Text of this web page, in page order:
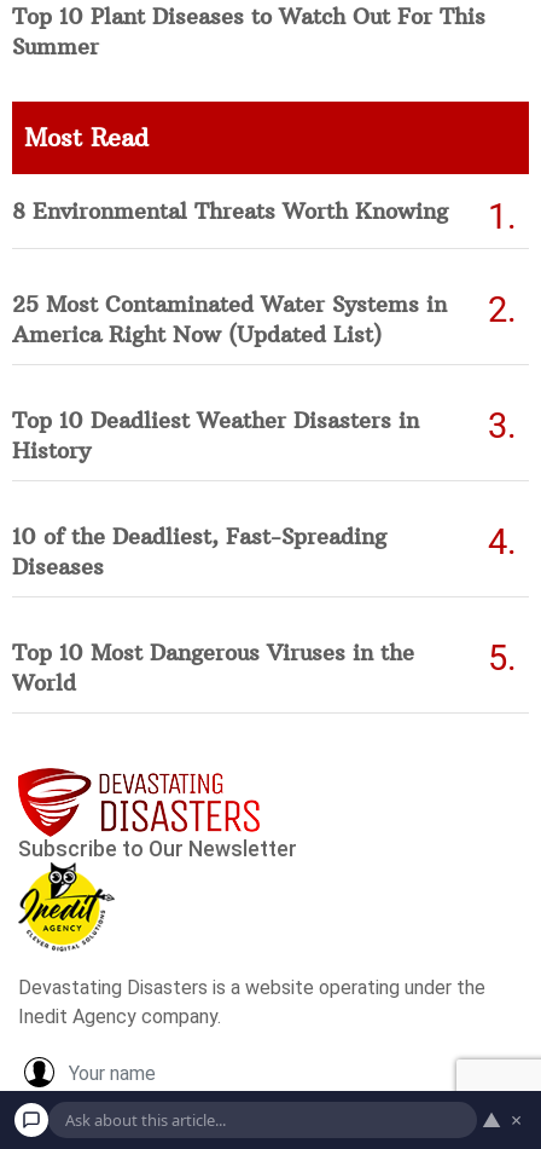
Top 10 Plant Diseases to Watch Out For This
Summer
Most Read
8 Environmental Threats Worth Knowing
25 Most Contaminated Water Systems in
America Right Now (Updated List)
Top 10 Deadliest Weather Disasters in
History
10 of the Deadliest, Fast-Spreading
Diseases
Top 10 Most Dangerous Viruses in the
World
▲ ×